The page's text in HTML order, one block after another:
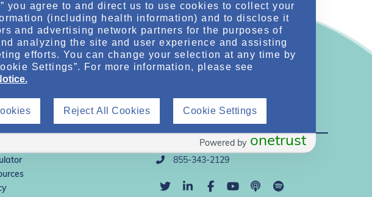
Direct Support
info@nephu.org
855-343-2129
you agree to and direct us to use cookies to collect your
(including health information) and to disclose it
and advertising network partners for the purposes of
analyzing the site and user experience and assisting
efforts. You can change your selection at any time by
Settings”. For more information, please see
Reject All Cookies Cookie Settings
onetrust
Powered by